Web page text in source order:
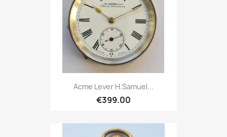
Acme Lever H.Samuel...
€399.00